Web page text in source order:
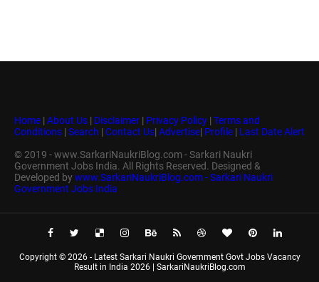
Home | About Us | Disclaimer | Privacy Policy | Terms and
Conditions | Search | Contact Us| Advertise| Profile | Last Date Alert
© 2019 - www.SarkariNaukriBlog.com - Sarkari Naukri
Government Jobs India. All Rights Reserved. Designed &
Developed bywww.SarkariNaukriBlog.com - Sarkari Naukri
Government Jobs India
Copyright © 2026 - Latest Sarkari Naukri Government Govt Jobs Vacancy
Result in India 2026 | SarkariNaukriBlog.com